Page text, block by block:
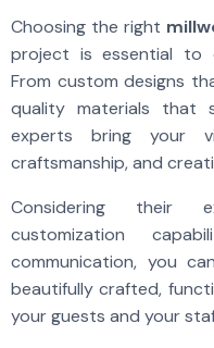
Choosing the right
project is essential to
From custom designs
quality materials
experts bring your
craftsmanship, and
Considering their
customization
communication, you
beautifully crafted,
your guests and your